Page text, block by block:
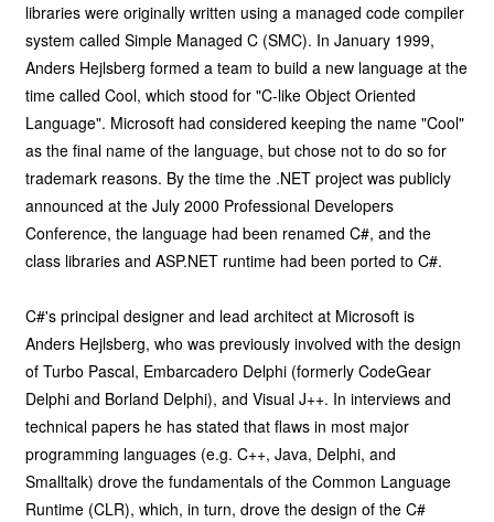
libraries were originally written using a managed code compiler
system called Simple Managed C (SMC). In January 1999,
Anders Hejlsberg formed a team to build a new language at the
time called Cool, which stood for "C-like Object Oriented
Language". Microsoft had considered keeping the name "Cool"
as the final name of the language, but chose not to do so for
trademark reasons. By the time the .NET project was publicly
announced at the July 2000 Professional Developers
Conference, the language had been renamed C#, and the
class libraries and ASP.NET runtime had been ported to C#.
C#'s principal designer and lead architect at Microsoft is
Anders Hejlsberg, who was previously involved with the design
of Turbo Pascal, Embarcadero Delphi (formerly CodeGear
Delphi and Borland Delphi), and Visual J++. In interviews and
technical papers he has stated that flaws in most major
programming languages (e.g. C++, Java, Delphi, and
Smalltalk) drove the fundamentals of the Common Language
Runtime (CLR), which, in turn, drove the design of the C#